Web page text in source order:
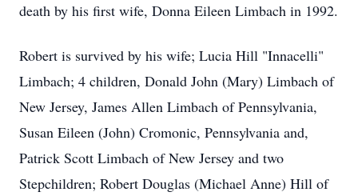
death by his first wife, Donna Eileen Limbach in 1992.
Robert is survived by his wife; Lucia Hill "Innacelli"
Limbach; 4 children, Donald John (Mary) Limbach of
New Jersey, James Allen Limbach of Pennsylvania,
Susan Eileen (John) Cromonic, Pennsylvania and,
Patrick Scott Limbach of New Jersey and two
Stepchildren; Robert Douglas (Michael Anne) Hill of